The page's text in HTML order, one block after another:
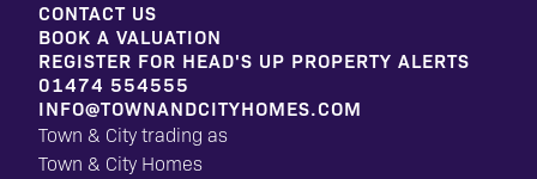
CONTACT US
BOOK A VALUATION
REGISTER FOR HEAD'S UP PROPERTY ALERTS
01474 554555
INFO@TOWNANDCITYHOMES.COM
Town & City trading as
Town & City Homes